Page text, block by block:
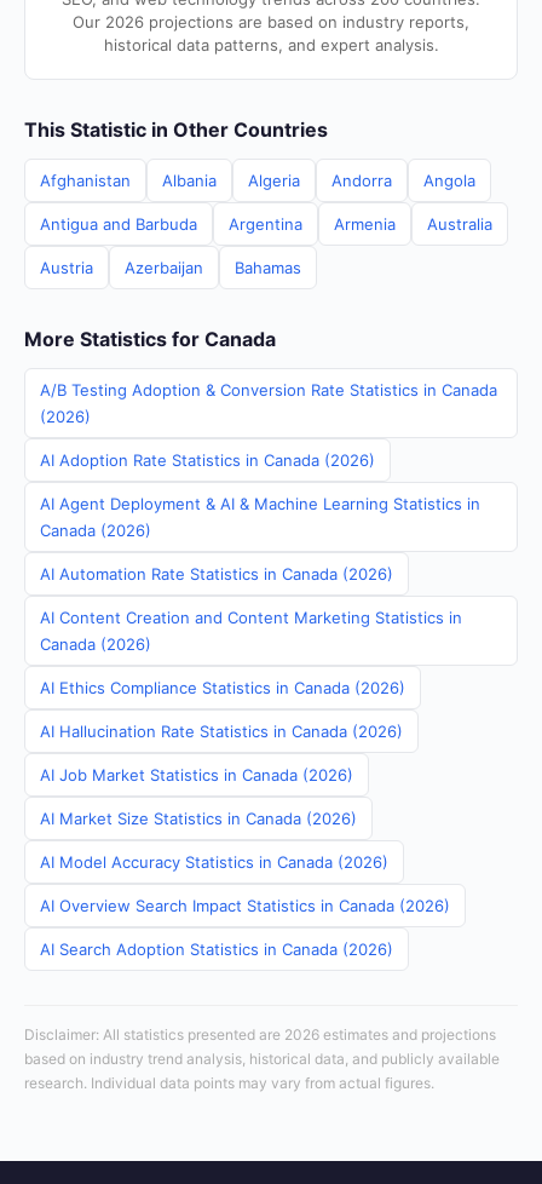
Our 2026 projections are based on industry reports,
historical data patterns, and expert analysis.
This Statistic in Other Countries
Afghanistan Albania Algeria Andorra Angola
Antigua and Barbuda Argentina Armenia Australia
Austria Azerbaijan Bahamas
More Statistics for Canada
A/B Testing Adoption & Conversion Rate Statistics in Canada
(2026)
AI Adoption Rate Statistics in Canada (2026)
AI Agent Deployment & AI & Machine Learning Statistics in
Canada (2026)
AI Automation Rate Statistics in Canada (2026)
AI Content Creation and Content Marketing Statistics in
Canada (2026)
AI Ethics Compliance Statistics in Canada (2026)
AI Hallucination Rate Statistics in Canada (2026)
AI Job Market Statistics in Canada (2026)
AI Market Size Statistics in Canada (2026)
AI Model Accuracy Statistics in Canada (2026)
AI Overview Search Impact Statistics in Canada (2026)
AI Search Adoption Statistics in Canada (2026)
Disclaimer: All statistics presented are 2026 estimates and projections
based on industry trend analysis, historical data, and publicly available
research. Individual data points may vary from actual figures.